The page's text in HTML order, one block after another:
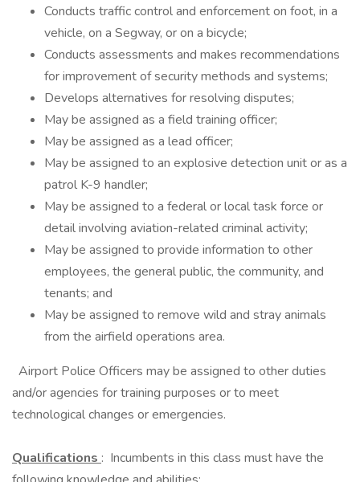
Conducts traffic control and enforcement on foot, in a
vehicle, on a Segway, or on a bicycle;
Conducts assessments and makes recommendations
for improvement of security methods and systems;
Develops alternatives for resolving disputes;
May be assigned as a field training officer;
May be assigned as a lead officer;
May be assigned to an explosive detection unit or as a
patrol K-9 handler;
May be assigned to a federal or local task force or
detail involving aviation-related criminal activity;
May be assigned to provide information to other
employees, the general public, the community, and
tenants; and
May be assigned to remove wild and stray animals
from the airfield operations area.
Airport Police Officers may be assigned to other duties
and/or agencies for training purposes or to meet
technological changes or emergencies.
Qualifications : Incumbents in this class must have the